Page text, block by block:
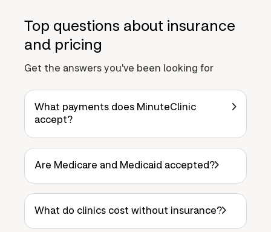
Top questions about insurance
and pricing
Get the answers you've been looking for
What payments does MinuteClinic
accept?
Are Medicare and Medicaid accepted?
What do clinics cost without insurance?